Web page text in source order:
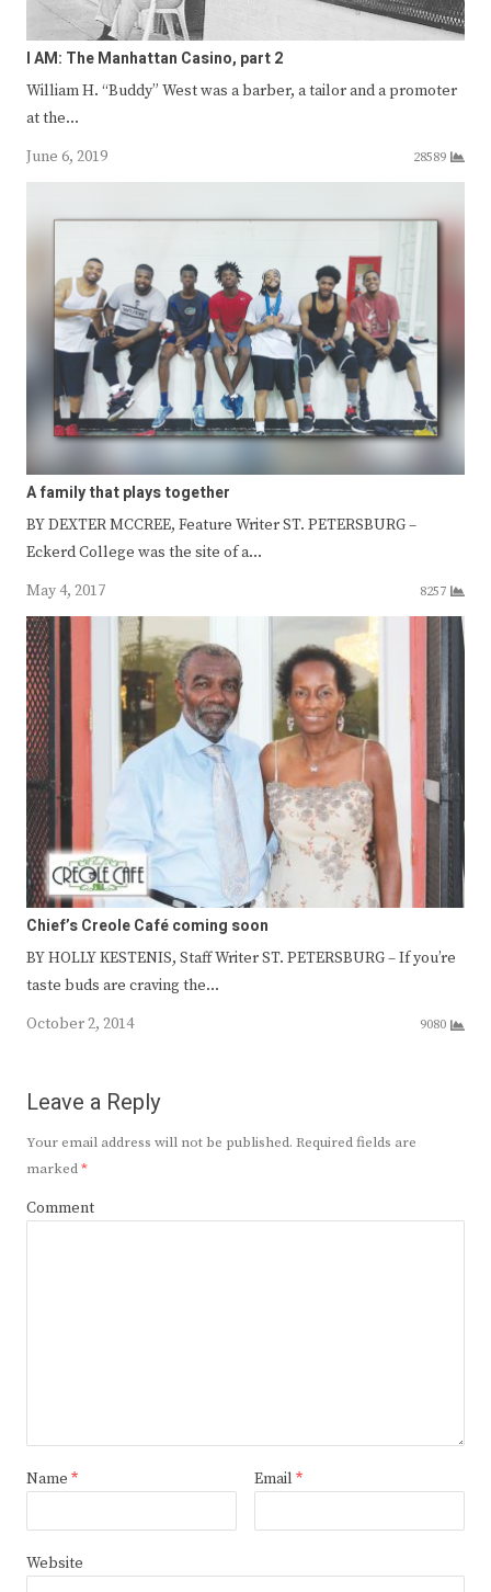
I AM: The Manhattan Casino, part 2
William H. “Buddy” West was a barber, a tailor and a promoter
at the…
June 6, 2019
28589
A family that plays together
BY DEXTER MCCREE, Feature Writer ST. PETERSBURG –
Eckerd College was the site of a…
May 4, 2017
8257
Chief’s Creole Café coming soon
BY HOLLY KESTENIS, Staff Writer ST. PETERSBURG – If you’re
taste buds are craving the…
October 2, 2014
9080
Leave a Reply
Your email address will not be published. Required fields are
marked*
Comment
Name * Email *
Website